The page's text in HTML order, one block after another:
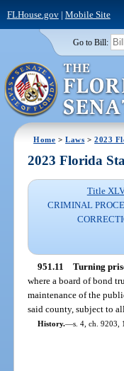
FLHouse.gov| Mobile Site
Go to Bill:
Home >Laws >2023
2023 Florida
Title
CRIMINAL
951.11 Turning
where a board of bond
maintenance of the
said county, subject to
History.—s. 4, ch. 9203,